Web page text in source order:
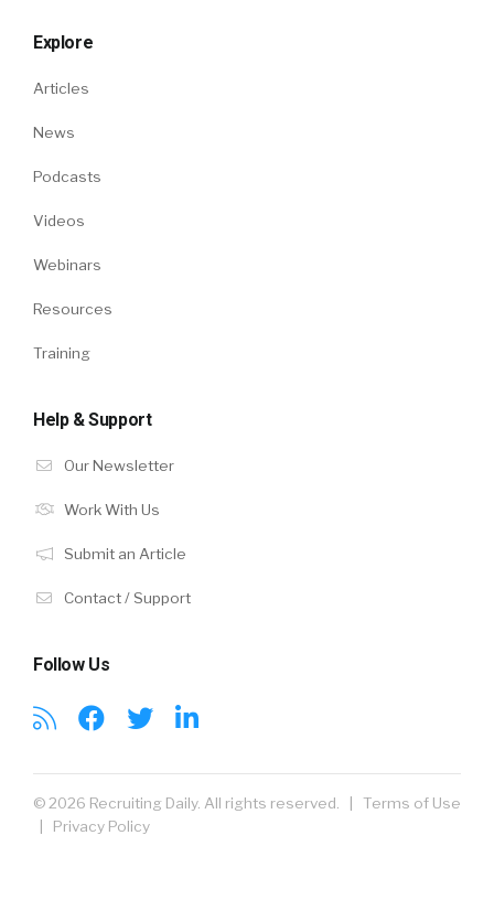
Explore
Articles
News
Podcasts
Videos
Webinars
Resources
Training
Help & Support
Our Newsletter
Work With Us
Submit an Article
Contact / Support
Follow Us
© 2026 Recruiting Daily. All rights reserved. | Terms of Use
| Privacy Policy